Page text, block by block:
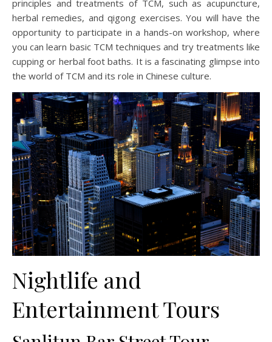
principles and treatments of TCM, such as acupuncture,
herbal remedies, and qigong exercises. You will have the
opportunity to participate in a hands-on workshop, where
you can learn basic TCM techniques and try treatments like
cupping or herbal foot baths. It is a fascinating glimpse into
the world of TCM and its role in Chinese culture.
Nightlife and
Entertainment Tours